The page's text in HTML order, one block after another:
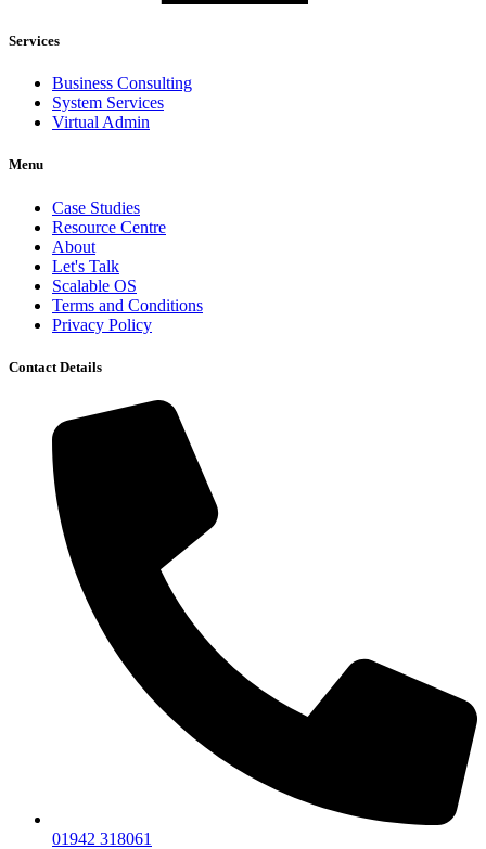
Services
Business Consulting
System Services
Virtual Admin
Menu
Case Studies
Resource Centre
About
Let's Talk
Scalable OS
Terms and Conditions
Privacy Policy
Contact Details
01942 318061